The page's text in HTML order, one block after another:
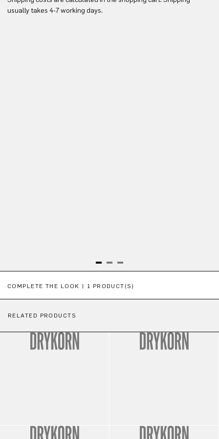
usually takes 4-7 working days.
COMPLETE THE LOOK | 1 PRODUCT(S)
RELATED PRODUCTS